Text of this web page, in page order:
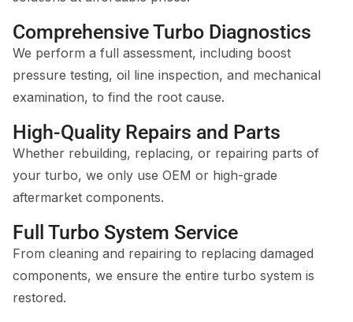
Comprehensive Turbo Diagnostics
We perform a full assessment, including boost
pressure testing, oil line inspection, and mechanical
examination, to find the root cause.
High-Quality Repairs and Parts
Whether rebuilding, replacing, or repairing parts of
your turbo, we only use OEM or high-grade
aftermarket components.
Full Turbo System Service
From cleaning and repairing to replacing damaged
components, we ensure the entire turbo system is
restored.